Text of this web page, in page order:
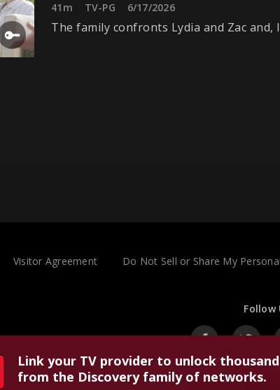
41m TV-PG 6/17/2026
The family confronts Lydia and Zac and,
Visitor Agreement Do Not Sell or Share My
Follow
Link your TV provider to unlock
from the Discovery family of networks.